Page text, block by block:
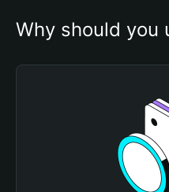
Why should you